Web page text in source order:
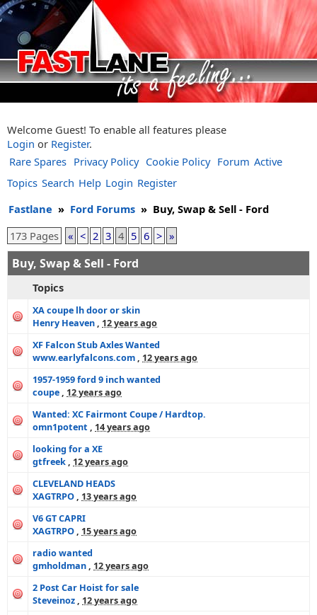
Welcome Guest! To enable all features please
Login or Register.
Rare Spares Privacy Policy Cookie Policy Forum Active
Topics Search Help Login Register
Fastlane » Ford Forums » Buy, Swap & Sell - Ford
173 Pages
« < 2 3 4 5 6 > »
Buy, Swap & Sell - Ford
Topics
XA coupe lh door or skin
Henry Heaven , 12 years ago
XF Falcon Stub Axles Wanted
www.earlyfalcons.com , 12 years ago
1957-1959 ford 9 inch wanted
coupe , 12 years ago
Wanted: XC Fairmont Coupe / Hardtop.
omn1potent , 14 years ago
looking for a XE
gtfreek , 12 years ago
CLEVELAND HEADS
XAGTRPO , 13 years ago
V6 GT CAPRI
XAGTRPO , 15 years ago
radio wanted
gmholdman , 12 years ago
2 Post Car Hoist for sale
Steveinoz , 12 years ago